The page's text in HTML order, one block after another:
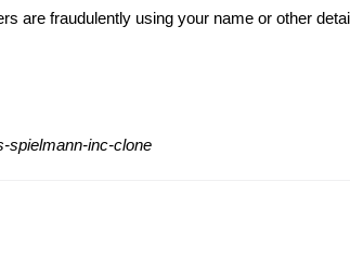
are fraudulently using your name or other
spielmann-inc-clone